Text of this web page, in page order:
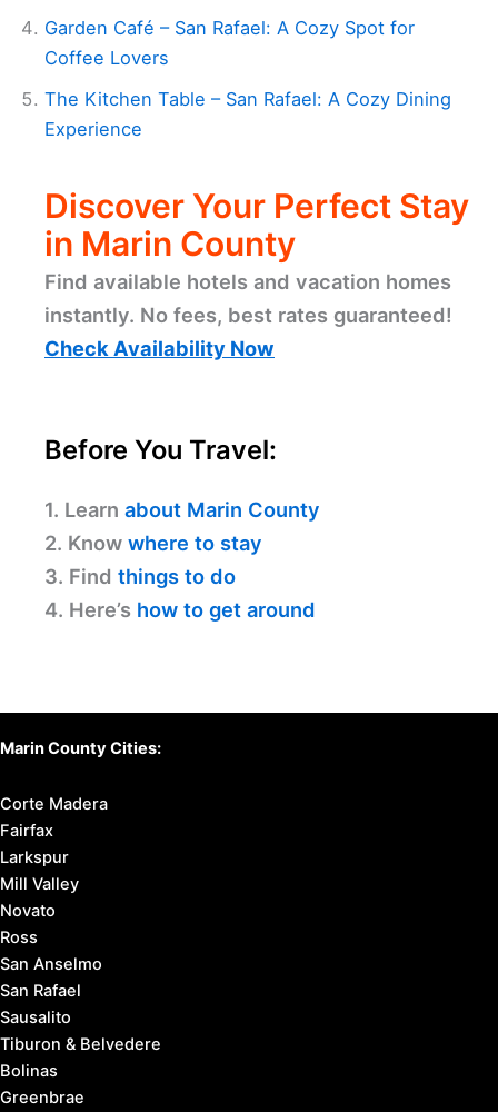
Garden Café – San Rafael: A Cozy Spot for
Coffee Lovers
The Kitchen Table – San Rafael: A Cozy Dining
Experience
Discover Your Perfect Stay
in Marin County
Find available hotels and vacation homes
instantly. No fees, best rates guaranteed!
Check Availability Now
Before You Travel:
1. Learn about Marin County
2. Know where to stay
3. Find things to do
4. Here’s how to get around
Marin County Cities:
Corte Madera
Fairfax
Larkspur
Mill Valley
Novato
Ross
San Anselmo
San Rafael
Sausalito
Tiburon & Belvedere
Bolinas
Greenbrae